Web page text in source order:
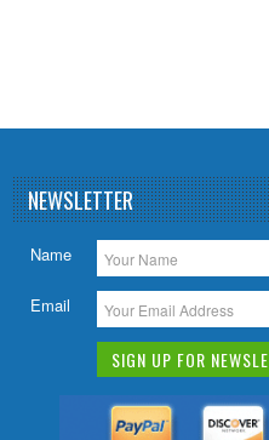
NEWSLETTER
Name
Email